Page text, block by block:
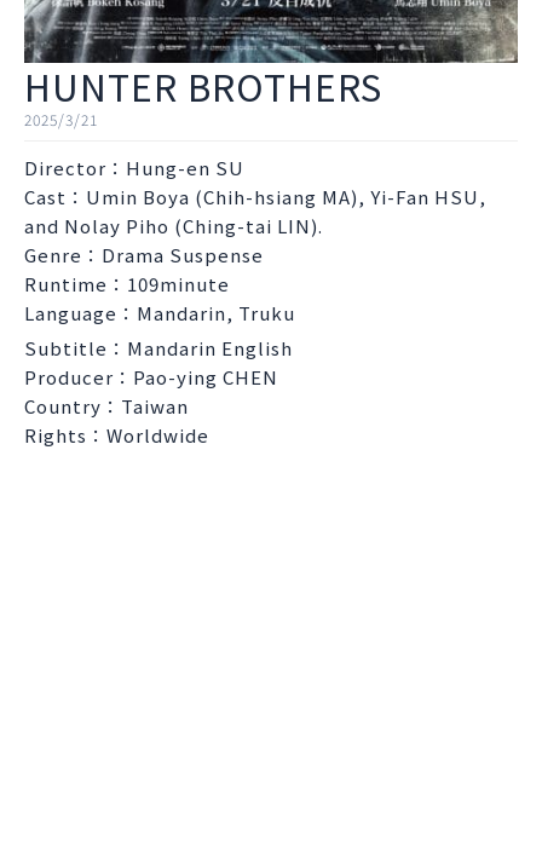
HUNTER BROTHERS
2025/3/21
Director：Hung-en SU
Cast：Umin Boya (Chih-hsiang MA), Yi-Fan HSU,
and Nolay Piho (Ching-tai LIN).
Genre：Drama Suspense
Runtime：109minute
Language：Mandarin, Truku
Subtitle：Mandarin English
Producer：Pao-ying CHEN
Country：Taiwan
Rights：Worldwide